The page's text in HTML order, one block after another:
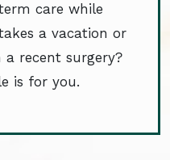
care while
a vacation or
recent surgery?
is for you.